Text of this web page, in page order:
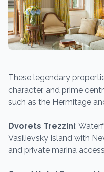
These legendary
character, and prime
such as the Hermitage
Dvorets Trezzini:
Vasilievsky Island with
and private marina